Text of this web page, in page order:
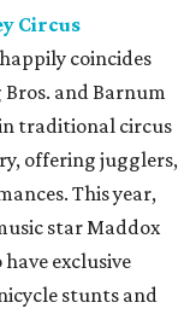
Circus
coincides
and Barnum
in traditional circus
offering jugglers,
This year,
star Maddox
exclusive
stunts and